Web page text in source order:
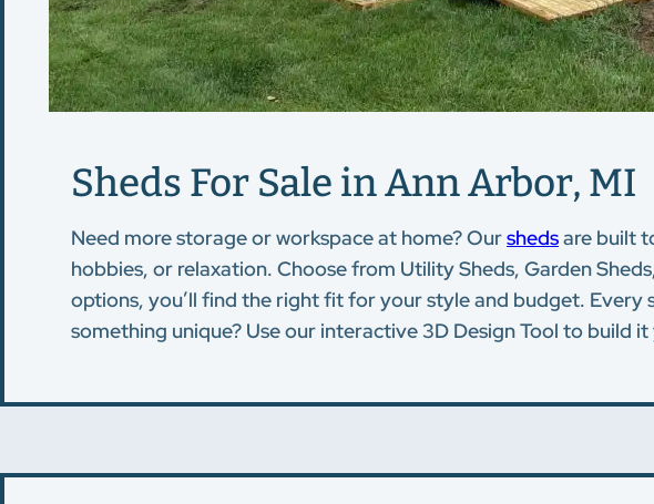
Sheds For Sale in Ann Arbor, MI
Need more storage or workspace at home? Ourshedsare built
hobbies, or relaxation. Choose from Utility Sheds, Garden
options, you’ll find the right fit for your style and budget.
something unique? Use our interactive 3D Design Tool to build